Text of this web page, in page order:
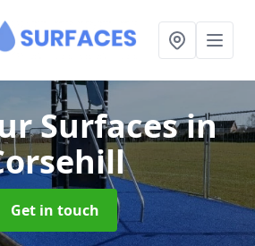
Surfacesin
Get in touch